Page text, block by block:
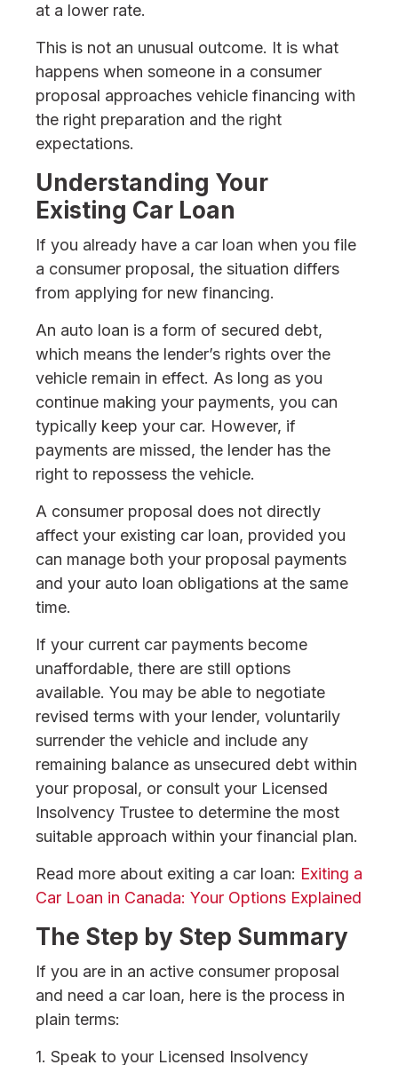
at a lower rate.
This is not an unusual outcome. It is what
happens when someone in a consumer
proposal approaches vehicle financing with
the right preparation and the right
expectations.
Understanding Your
Existing Car Loan
If you already have a car loan when you file
a consumer proposal, the situation differs
from applying for new financing.
An auto loan is a form of secured debt,
which means the lender’s rights over the
vehicle remain in effect. As long as you
continue making your payments, you can
typically keep your car. However, if
payments are missed, the lender has the
right to repossess the vehicle.
A consumer proposal does not directly
affect your existing car loan, provided you
can manage both your proposal payments
and your auto loan obligations at the same
time.
If your current car payments become
unaffordable, there are still options
available. You may be able to negotiate
revised terms with your lender, voluntarily
surrender the vehicle and include any
remaining balance as unsecured debt within
your proposal, or consult your Licensed
Insolvency Trustee to determine the most
suitable approach within your financial plan.
Read more about exiting a car loan: Exiting a
Car Loan in Canada: Your Options Explained
The Step by Step Summary
If you are in an active consumer proposal
and need a car loan, here is the process in
plain terms:
1. Speak to your Licensed Insolvency